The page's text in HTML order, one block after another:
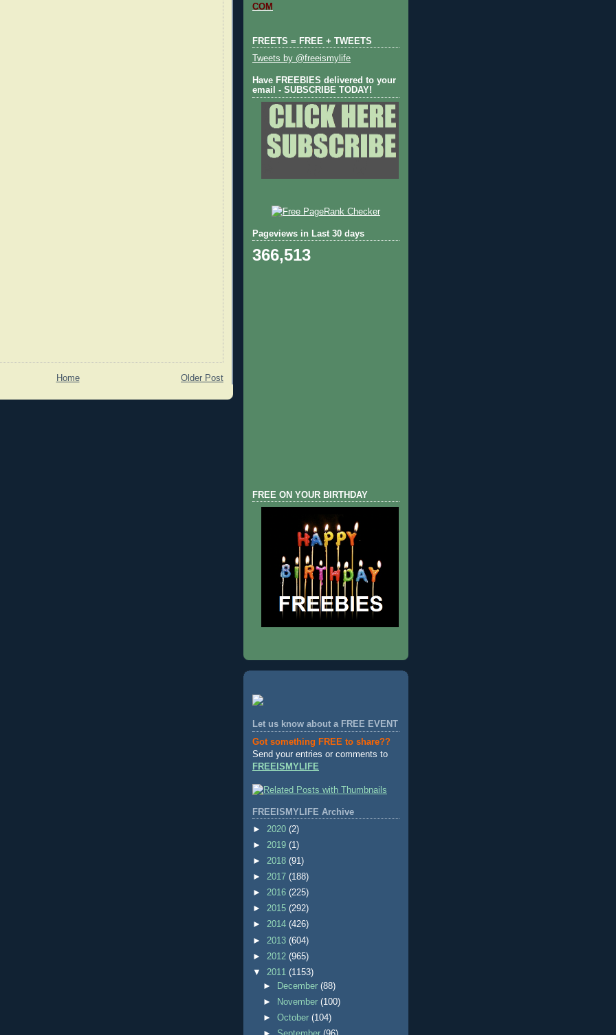
Older Post
Home
COM
FREETS = FREE + TWEETS
Tweets by @freeismylife
Have FREEBIES delivered to your
email - SUBSCRIBE TODAY!
Pageviews in Last 30 days
366,513
FREE ON YOUR BIRTHDAY
Let us know about a FREE EVENT
Got something FREE to share??
Send your entries or comments to
FREEISMYLIFE
FREEISMYLIFE Archive
► 2020 (2)
► 2019 (1)
► 2018 (91)
► 2017 (188)
► 2016 (225)
► 2015 (292)
► 2014 (426)
► 2013 (604)
► 2012 (965)
▼ 2011 (1153)
►
December(88)
►
November(100)
►October(104)